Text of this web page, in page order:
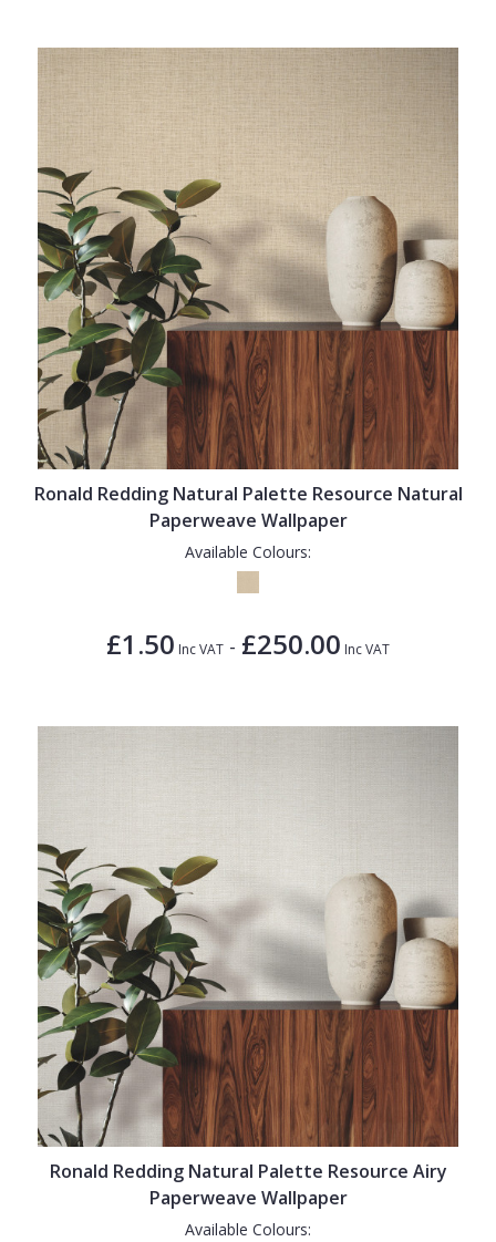
Ronald Redding Natural Palette Resource Natural
Paperweave Wallpaper
Available Colours:
£1.50 Inc VAT - £250.00 Inc VAT
Ronald Redding Natural Palette Resource Airy
Paperweave Wallpaper
Available Colours: